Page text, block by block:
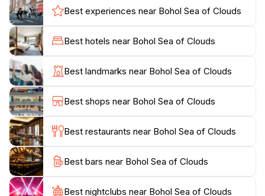
along the well-maintained paths while soaking in the
crisp mountain air. For those who love photography,
the Bohol Sea of Clouds provides countless
opportunities to capture stunning images. Whether
you’re an amateur or a professional, this location's
unique foggy vistas will inspire your artistic side.
Moreover, the area offers various lookout points
where you can sit and enjoy the scenery, making it an
ideal spot for relaxation or a picnic with family and
friends.
For adventure seekers, the surrounding hills provide
opportunities for hiking and exploring the rich
biodiversity of the region. The Bohol Sea of Clouds is
Best experiences near Bohol Sea of Clouds
Best hotels near Bohol Sea of Clouds
Best landmarks near Bohol Sea of Clouds
Best shops near Bohol Sea of Clouds
Best restaurants near Bohol Sea of Clouds
Best bars near Bohol Sea of Clouds
Best nightclubs near Bohol Sea of Clouds